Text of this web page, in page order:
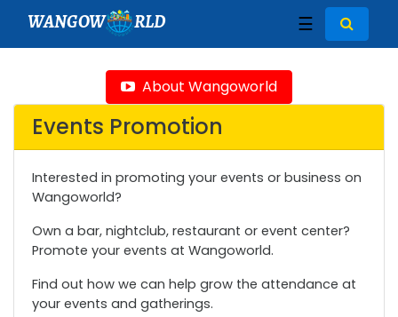
WANGOW RLD ☰
About Wangoworld
Events Promotion
Interested in promoting your events or business on
Wangoworld?
Own a bar, nightclub, restaurant or event center?
Promote your events at Wangoworld.
Find out how we can help grow the attendance at
your events and gatherings.